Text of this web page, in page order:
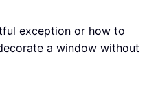
exception or how to
a window without